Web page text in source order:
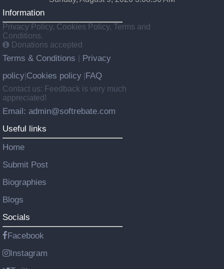
Information
Privacy Policy, Cookies Policy, Terms and
Conditions.
Donations accepted
Terms & Conditions
Privacy
policy Cookies policy FAQ
Contact us: Feedback is very much
appreciated!
Email: admin@softrebate.com
Useful links
Home
Submit Post
Biographies
Blogs
Socials
Facebook
Instagram